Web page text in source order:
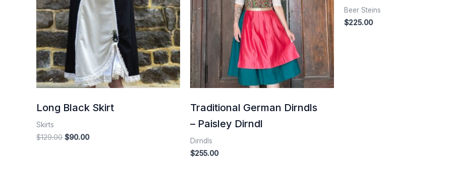
Long Black Skirt
Skirts
$129.00 $90.00
Traditional German Dirndls
– Paisley Dirndl
Dirndls
$255.00
Beer Steins
$225.00